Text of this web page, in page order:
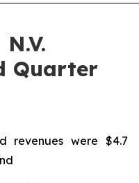
Quarter
revenues were $4.7